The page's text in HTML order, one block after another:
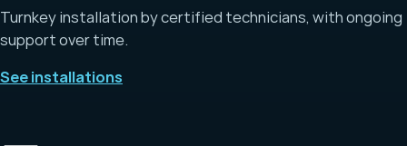
Turnkey installation by certified technicians, with ongoing
support over time.
See installations